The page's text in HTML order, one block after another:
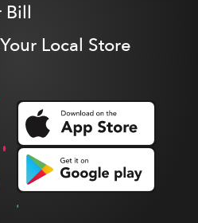
Bill
Local Store